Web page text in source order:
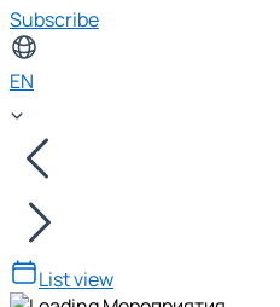
Subscribe
EN
List view